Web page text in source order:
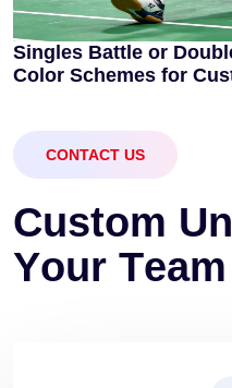
Singles Battle or
Color Schemes for
CONTACT US
Custom Un
Your Team